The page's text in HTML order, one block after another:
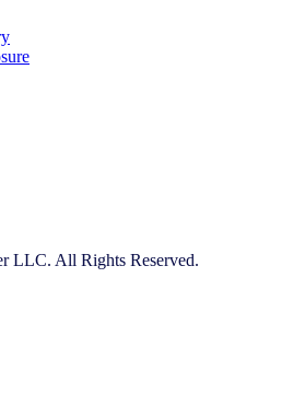
LLC. All Rights Reserved.